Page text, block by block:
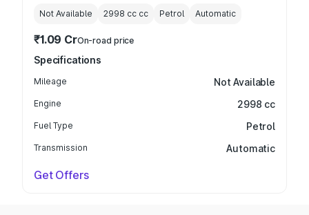
Not Available 2998 cc cc Petrol Automatic
₹1.09 CrOn-road price
Specifications
Mileage Not Available
Engine 2998 cc
Fuel Type Petrol
Transmission Automatic
Get Offers